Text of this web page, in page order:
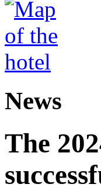
News
The